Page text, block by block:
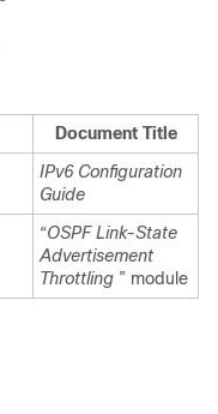
Document Title
IPv6 Configuration
Guide
“OSPF Link-State
Advertisement
Throttling ” module